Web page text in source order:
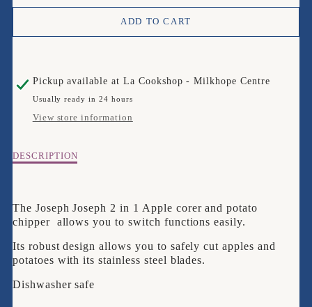
QUANTITY
FOR
JOSEPH
NEST
QUANTITY
FOR
JOSEPH
NEST
ADD TO CART
Pickup available at La Cookshop - Milkhope Centre
Usually ready in 24 hours
View store information
Description
Nest
Corer/Chipper
DESCRIPTION
The Joseph Joseph 2 in 1 Apple corer and potato
chipper allows you to switch functions easily.
Its robust design allows you to safely cut apples and
potatoes with its stainless steel blades.
Dishwasher safe